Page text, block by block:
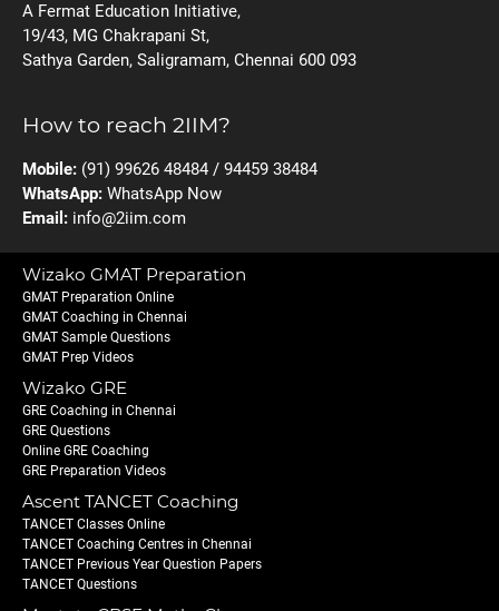
A Fermat Education Initiative,
19/43, MG Chakrapani St,
Sathya Garden, Saligramam, Chennai 600 093
How to reach 2IIM?
Mobile: (91) 99626 48484 / 94459 38484
WhatsApp: WhatsApp Now
Email: info@2iim.com
Wizako GMAT Preparation
GMAT Preparation Online
GMAT Coaching in Chennai
GMAT Sample Questions
GMAT Prep Videos
Wizako GRE
GRE Coaching in Chennai
GRE Questions
Online GRE Coaching
GRE Preparation Videos
Ascent TANCET Coaching
TANCET Classes Online
TANCET Coaching Centres in Chennai
TANCET Previous Year Question Papers
TANCET Questions